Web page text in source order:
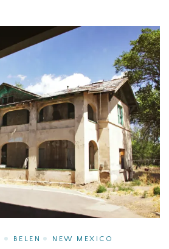
BELEN NEW MEXICO